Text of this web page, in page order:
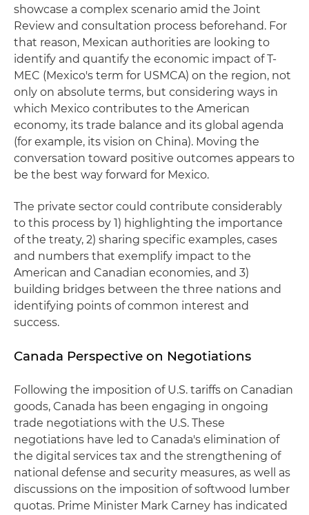
showcase a complex scenario amid the Joint
Review and consultation process beforehand. For
that reason, Mexican authorities are looking to
identify and quantify the economic impact of T-
MEC (Mexico's term for USMCA) on the region, not
only on absolute terms, but considering ways in
which Mexico contributes to the American
economy, its trade balance and its global agenda
(for example, its vision on China). Moving the
conversation toward positive outcomes appears to
be the best way forward for Mexico.
The private sector could contribute considerably
to this process by 1) highlighting the importance
of the treaty, 2) sharing specific examples, cases
and numbers that exemplify impact to the
American and Canadian economies, and 3)
building bridges between the three nations and
identifying points of common interest and
success.
Canada Perspective on Negotiations
Following the imposition of U.S. tariffs on Canadian
goods, Canada has been engaging in ongoing
trade negotiations with the U.S. These
negotiations have led to Canada's elimination of
the digital services tax and the strengthening of
national defense and security measures, as well as
discussions on the imposition of softwood lumber
quotas. Prime Minister Mark Carney has indicated